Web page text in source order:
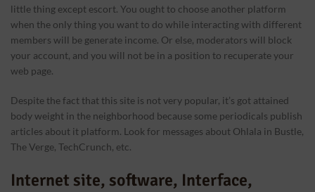
little thing except escort. You ought to choose another platform
when the only thing you want to do while interacting with different
members will be generate income. Or else, moderators will block
your account, and you will not be in a position to recuperate your
web page.
Despite the fact that this site is not very popular, it’s got attained
body weight in the neighborhood because some periodicals publish
articles about it platform. Look for messages about Ohlala in Bustle,
The Verge, TechCrunch, etc.
Internet site, software, Interface,